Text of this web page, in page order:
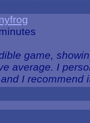
game,
average. I
I recommend